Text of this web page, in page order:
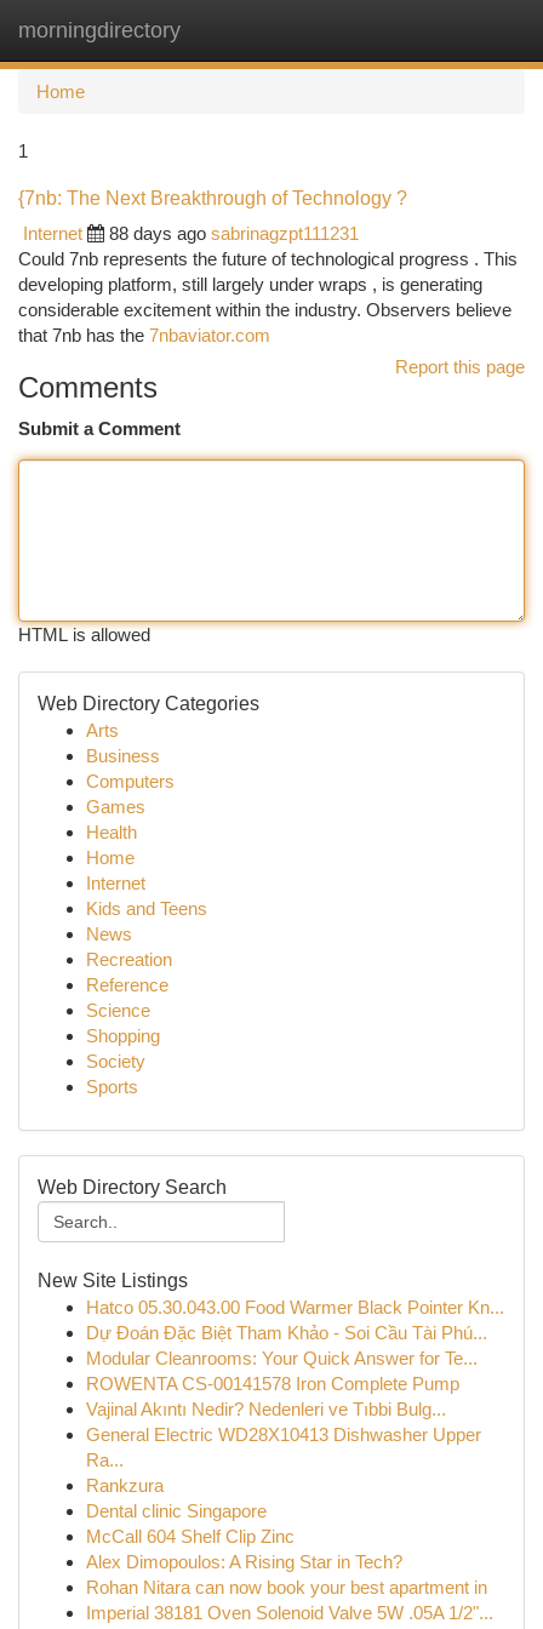
morningdirectory
Home
1
{7nb: The Next Breakthrough of Technology ?
Internet
88 days ago sabrinagzpt111231
Could 7nb represents the future of technological progress . This
developing platform, still largely under wraps , is generating
considerable excitement within the industry. Observers believe
that 7nb has the 7nbaviator.com
Report this page
Comments
Submit a Comment
HTML is allowed
Web Directory Categories
Arts
Business
Computers
Games
Health
Home
Internet
Kids and Teens
News
Recreation
Reference
Science
Shopping
Society
Sports
Web Directory Search
New Site Listings
Hatco 05.30.043.00 Food Warmer Black Pointer Kn...
Dự Đoán Đặc Biệt Tham Khảo - Soi Cầu Tài Phú...
Modular Cleanrooms: Your Quick Answer for Te...
ROWENTA CS-00141578 Iron Complete Pump
Vajinal Akıntı Nedir? Nedenleri ve Tıbbi Bulg...
General Electric WD28X10413 Dishwasher Upper
Ra...
Rankzura
Dental clinic Singapore
McCall 604 Shelf Clip Zinc
Alex Dimopoulos: A Rising Star in Tech?
Rohan Nitara can now book your best apartment in
Imperial 38181 Oven Solenoid Valve 5W .05A 1/2"...